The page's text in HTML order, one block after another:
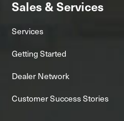
Sales & Services
Services
Getting Started
Dealer Network
Customer Success Stories